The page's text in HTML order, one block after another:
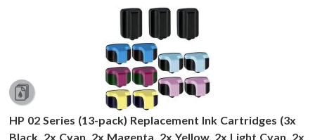
HP 02 Series (13-pack) Replacement Ink Cartridges (3x
Black, 2x Cyan, 2x Magenta, 2x Yellow, 2x Light Cyan, 2x